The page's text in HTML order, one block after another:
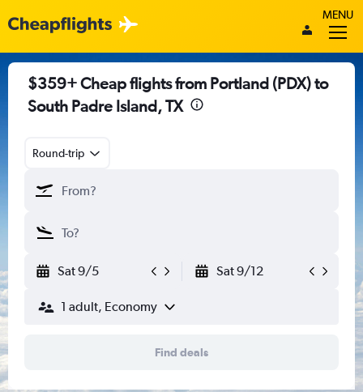
MENU
$359+ Cheap flights from Portland (PDX) to
South Padre Island, TX
Round-trip
Sat 9/5 Sat 9/12
1 adult, Economy
Find deals